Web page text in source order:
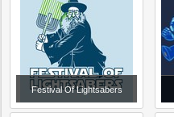
Festival Of Lightsabers